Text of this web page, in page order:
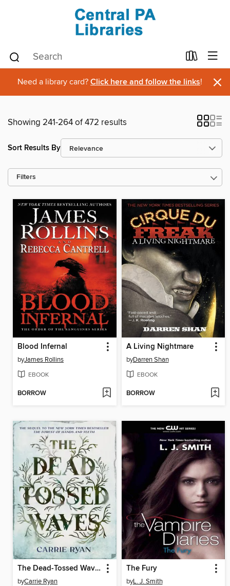
Need a library card? Click here and follow the links! ×
Showing 241-264 of 472 results
Sort Results By
Filters
Blood Infernal
byJames Rollins
EBOOK
BORROW
A Living Nightmare
byDarren Shan
EBOOK
BORROW
The Dead-Tossed Waves
byCarrie Ryan
The Fury
byL. J. Smith